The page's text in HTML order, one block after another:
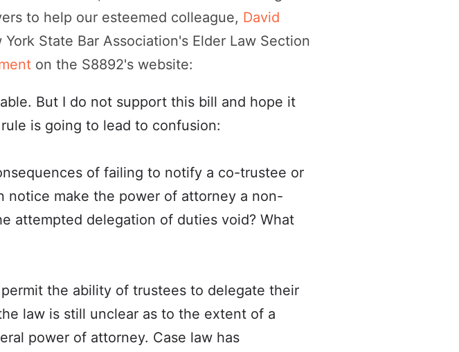
to help our esteemed colleague, David
State Bar Association's Elder Law Section
on the S8892's website:
But I do not support this bill and hope it
is going to lead to confusion:
of failing to notify a co-trustee or
notice make the power of attorney a non-
attempted delegation of duties void? What
the ability of trustees to delegate their
law is still unclear as to the extent of a
power of attorney. Case law has